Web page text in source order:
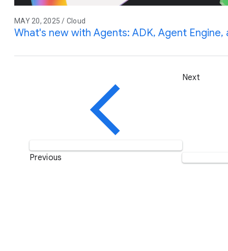
MAY 20, 2025 / Cloud
What's new with Agents: ADK, Agent Engine,
Previous
Next